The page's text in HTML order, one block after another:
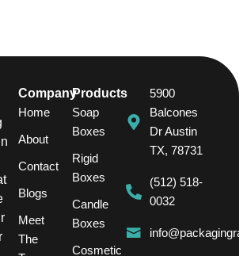
Company
Home
About
Contact
Blogs
Meet
The
Products
Soap
Boxes
Rigid
Boxes
Candle
Boxes
Cosmetic
5900
Balcones
Dr Austin
TX, 78731
(512) 518-
0032